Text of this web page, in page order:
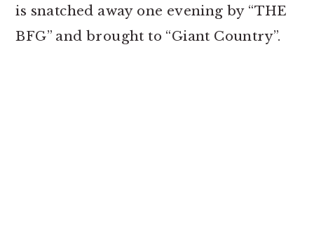
is snatched away one evening by “THE
BFG” and brought to “Giant Country”.